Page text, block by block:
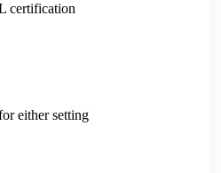
certification
either setting